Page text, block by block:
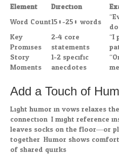
Element
Direction
Word Count150-250 words
Key
Promises
2-4 core
statements
“I
Story
Moments
1-2 specific
anecdotes
Add a Touch of
Light humor in vows relaxes
connection. I might reference
leaves socks on the floor—or
together. Humor shows
of shared quirks.